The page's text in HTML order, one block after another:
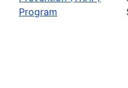
Program